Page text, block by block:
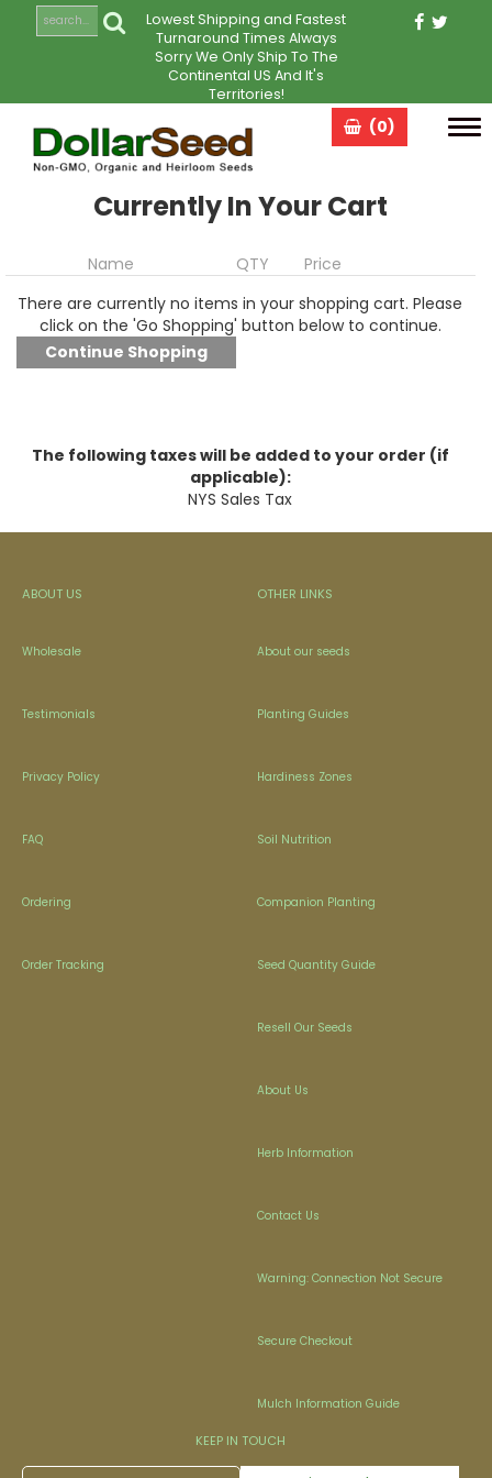
Lowest Shipping and Fastest
Turnaround Times Always
Sorry We Only Ship To The
Continental US And It's
Territories!
(0)
Currently In Your Cart
Name QTY
Price
There are currently no items in your shopping cart. Please
click on the 'Go Shopping' button below to continue.
The following taxes will be added to your order (if
applicable):
NYS Sales Tax
ABOUT US
Wholesale
Testimonials
Privacy Policy
FAQ
Ordering
Order Tracking
OTHER LINKS
About our seeds
Planting Guides
Hardiness Zones
Soil Nutrition
Companion Planting
Seed Quantity Guide
Resell Our Seeds
About Us
Herb Information
Contact Us
Warning: Connection Not Secure
Secure Checkout
Mulch Information Guide
KEEP IN TOUCH